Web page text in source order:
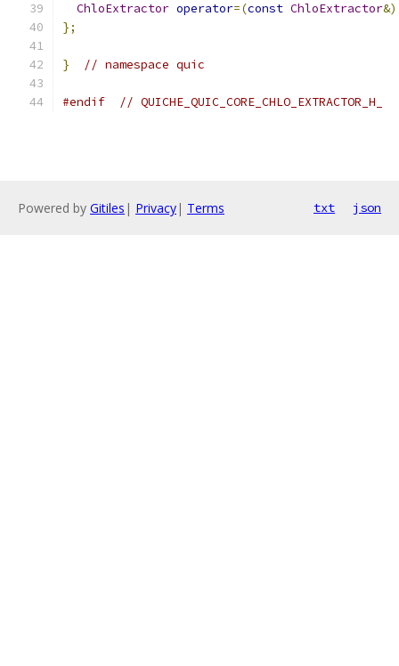
ChloExtractor operator=(const ChloExtractor&)
};
} // namespace quic
#endif // QUICHE_QUIC_CORE_CHLO_EXTRACTOR_H_
Powered by Gitiles | Privacy| Terms txt json